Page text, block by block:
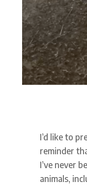
I’d like to
reminder
I’ve never
animals,